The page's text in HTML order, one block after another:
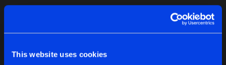
This website uses cookies
de Jongens van Boven